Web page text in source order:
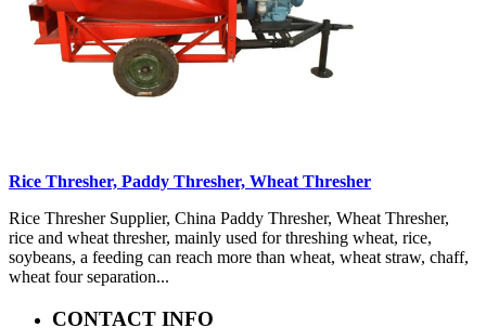
Rice Thresher, Paddy Thresher, Wheat Thresher
Rice Thresher Supplier, China Paddy Thresher, Wheat Thresher,
rice and wheat thresher, mainly used for threshing wheat, rice,
soybeans, a feeding can reach more than wheat, wheat straw, chaff,
wheat four separation...
CONTACT INFO